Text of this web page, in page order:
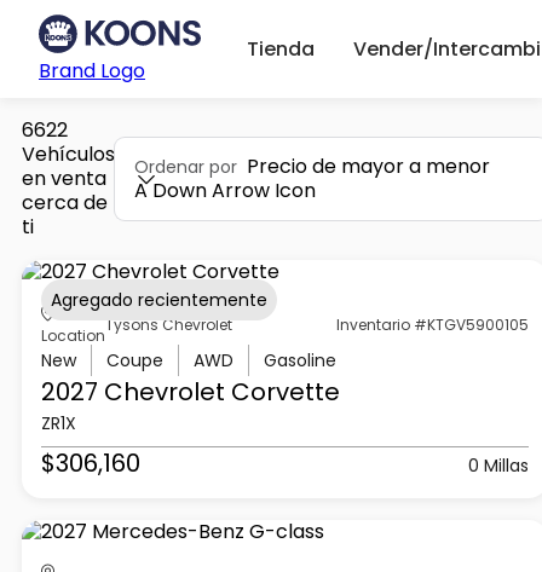
Brand Logo
Tienda Vender/
6622
Vehículos
en venta
cerca de
ti
Ordenar por Precio de mayor a menor
A Down Arrow Icon
Location
Tysons Chevrolet Inventario #KTGV5900105
New Coupe AWD Gasoline
2027 Chevrolet Corvette
ZR1X
$306,160 0 Millas
Agregado recientemente